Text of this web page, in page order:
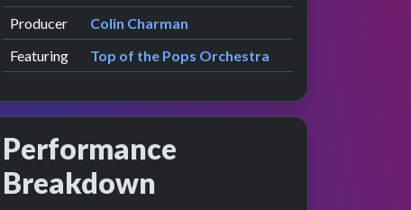
Producer
Colin Charman
Featuring
Top of the Pops Orchestra
Performance
Breakdown